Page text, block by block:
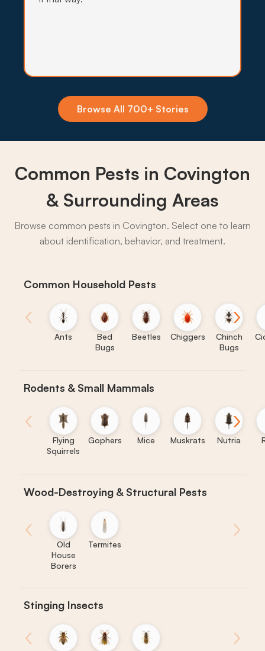
quarterly perimeter barriers hold the population
back from yards and patios.
What to expect:
Browse All 700+ Stories
Common Pests in Covington
& Surrounding Areas
Browse common pests in Covington. Select one to learn
about identification, behavior, and treatment.
Common Household Pests
‹
Ants
Bed
Bugs
Beetles Chiggers
Chinch
Bugs
›
Rodents & Small Mammals
‹
Flying
Squirrels
Gophers Mice Muskrats Nutria
›
Wood-Destroying & Structural Pests
‹
Old
House
Borers
Termites
›
Stinging Insects
‹ ›